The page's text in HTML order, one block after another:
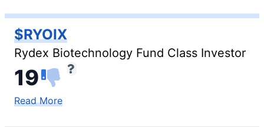
$RYOIX
Rydex Biotechnology Fund Class Investor
19
Read More